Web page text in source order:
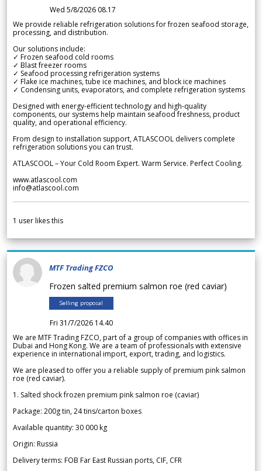
Wed 5/8/2026 08.17
We provide reliable refrigeration solutions for frozen seafood storage,
processing, and distribution.
Our solutions include:
✓ Frozen seafood cold rooms
✓ Blast freezer rooms
✓ Seafood processing refrigeration systems
✓ Flake ice machines, tube ice machines, and block ice machines
✓ Condensing units, evaporators, and complete refrigeration systems
Designed with energy-efficient technology and high-quality
components, our systems help maintain seafood freshness, product
quality, and operational efficiency.
From design to installation support, ATLASCOOL delivers complete
refrigeration solutions you can trust.
ATLASCOOL – Your Cold Room Expert. Warm Service. Perfect Cooling.
www.atlascool.com
info@atlascool.com
1 user likes this
MTF Trading FZCO
Frozen salted premium salmon roe (red caviar)
Selling proposal
Fri 31/7/2026 14.40
We are MTF Trading FZCO, part of a group of companies with offices in
Dubai and Hong Kong. We are a team of professionals with extensive
experience in international import, export, trading, and logistics.
We are pleased to offer you a reliable supply of premium pink salmon
roe (red caviar).
1. Salted shock frozen premium pink salmon roe (caviar)
Package: 200g tin, 24 tins/carton boxes
Available quantity: 30 000 kg
Origin: Russia
Delivery terms: FOB Far East Russian ports, CIF, CFR